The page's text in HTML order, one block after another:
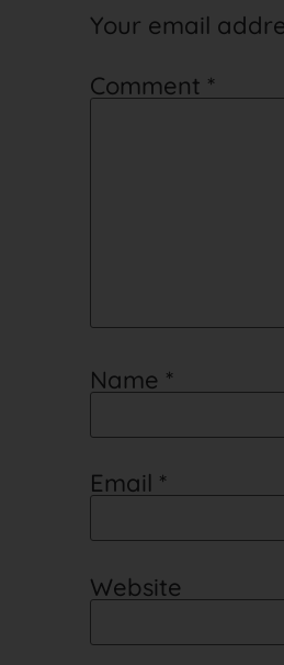
Your email
Comment *
Name *
Email *
Website